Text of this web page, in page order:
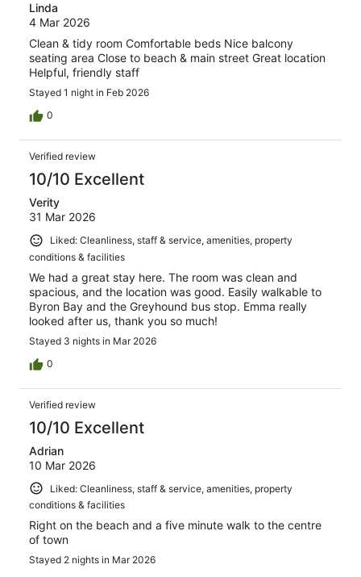
Linda
4 Mar 2026
Clean & tidy room Comfortable beds Nice balcony
seating area Close to beach & main street Great location
Helpful, friendly staff
Stayed 1 night in Feb 2026
0
Verified review
10/10 Excellent
Verity
31 Mar 2026
Liked: Cleanliness, staff & service, amenities, property
conditions & facilities
We had a great stay here. The room was clean and
spacious, and the location was good. Easily walkable to
Byron Bay and the Greyhound bus stop. Emma really
looked after us, thank you so much!
Stayed 3 nights in Mar 2026
0
Verified review
10/10 Excellent
Adrian
10 Mar 2026
Liked: Cleanliness, staff & service, amenities, property
conditions & facilities
Right on the beach and a five minute walk to the centre
of town
Stayed 2 nights in Mar 2026